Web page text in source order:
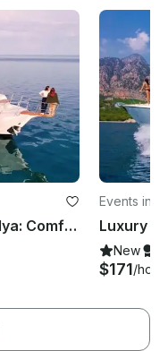
Private Day Cruise in Antalya: Comfortable Journey on the Mediterranean
Events in
New
$171/hour